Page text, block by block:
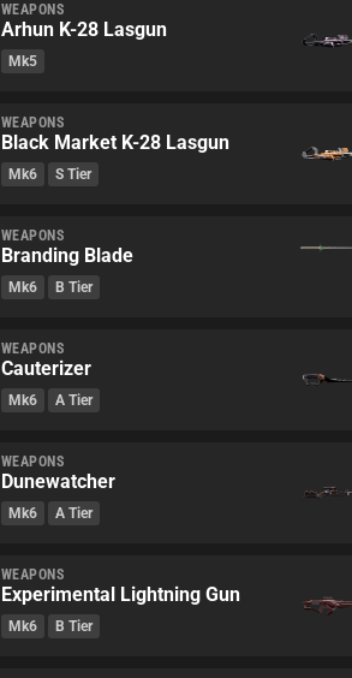
WEAPONS
Arhun K-28 Lasgun
Mk5
WEAPONS
Black Market K-28 Lasgun
Mk6 S Tier
WEAPONS
Branding Blade
Mk6 B Tier
WEAPONS
Cauterizer
Mk6 A Tier
WEAPONS
Dunewatcher
Mk6 A Tier
WEAPONS
Experimental Lightning Gun
Mk6 B Tier